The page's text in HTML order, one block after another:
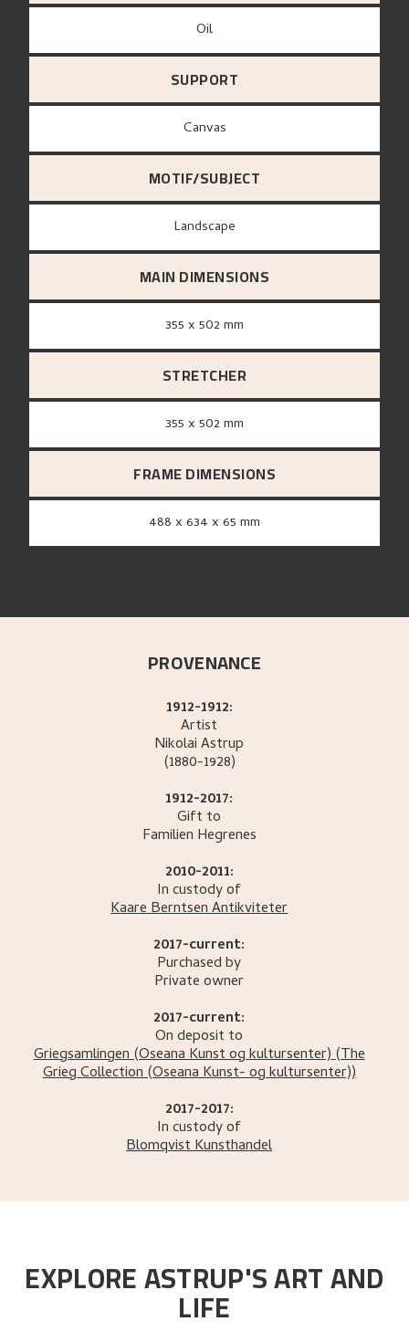
Oil
SUPPORT
canvas
MOTIF/SUBJECT
Landscape
MAIN DIMENSIONS
355 x 502 mm
STRETCHER
355 x 502 mm
FRAME DIMENSIONS
488 x 634 x 65 mm
PROVENANCE
1912-1912:
Artist
NikolaiAstrup
(1880-1928)
1912-2017:
Gift to
Familien Hegrenes
2010-2011:
In custody of
Kaare Berntsen Antikviteter
2017-current:
Purchased by
Private owner
2017-current:
On deposit to
Griegsamlingen (Oseana Kunst og kultursenter)(The
Grieg Collection (Oseana Kunst- og kultursenter))
2017-2017:
In custody of
Blomqvist Kunsthandel
EXPLORE ASTRUP'S ART AND
LIFE